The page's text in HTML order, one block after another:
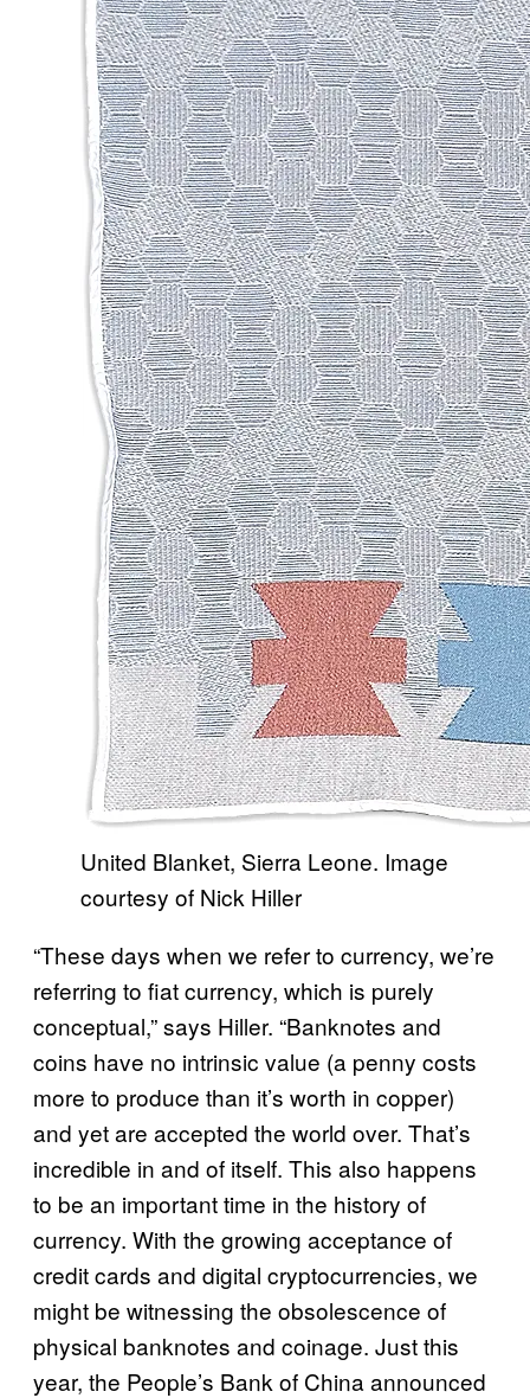
United Blanket, Sierra Leone. Image
courtesy of Nick Hiller
“These days when we refer to currency, we’re
referring to fiat currency, which is purely
conceptual,” says Hiller. “Banknotes and
coins have no intrinsic value (a penny costs
more to produce than it’s worth in copper)
and yet are accepted the world over. That’s
incredible in and of itself. This also happens
to be an important time in the history of
currency. With the growing acceptance of
credit cards and digital cryptocurrencies, we
might be witnessing the obsolescence of
physical banknotes and coinage. Just this
year, the People’s Bank of China announced